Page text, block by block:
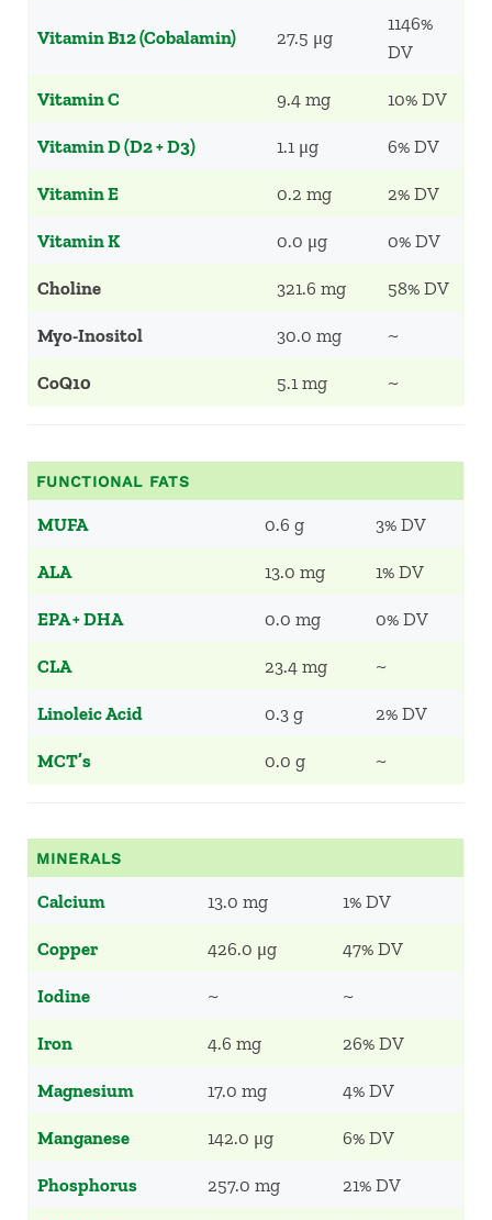
Vitamin B12 (Cobalamin) 27.5 μg
1146%
DV
Vitamin C 9.4 mg 10% DV
Vitamin D (D2 + D3) 1.1 μg 6% DV
Vitamin E 0.2 mg 2% DV
Vitamin K 0.0 μg 0% DV
Choline 321.6 mg 58% DV
Myo-Inositol 30.0 mg ~
CoQ10 5.1 mg ~
FUNCTIONAL FATS
MUFA 0.6 g 3% DV
ALA 13.0 mg 1% DV
EPA + DHA 0.0 mg 0% DV
CLA 23.4 mg ~
Linoleic Acid 0.3 g 2% DV
MCT’s 0.0 g ~
MINERALS
Calcium 13.0 mg 1% DV
Copper 426.0 μg 47% DV
Iodine ~ ~
Iron 4.6 mg 26% DV
Magnesium 17.0 mg 4% DV
Manganese 142.0 μg 6% DV
Phosphorus 257.0 mg 21% DV